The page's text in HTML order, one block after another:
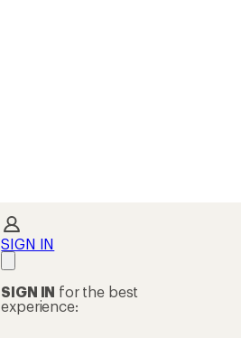
SIGN IN
SIGN IN for the best
experience: